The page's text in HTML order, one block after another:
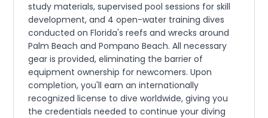
study materials, supervised pool sessions for skill
development, and 4 open-water training dives
conducted on Florida's reefs and wrecks around
Palm Beach and Pompano Beach. All necessary
gear is provided, eliminating the barrier of
equipment ownership for newcomers. Upon
completion, you'll earn an internationally
recognized license to dive worldwide, giving you
the credentials needed to continue your diving